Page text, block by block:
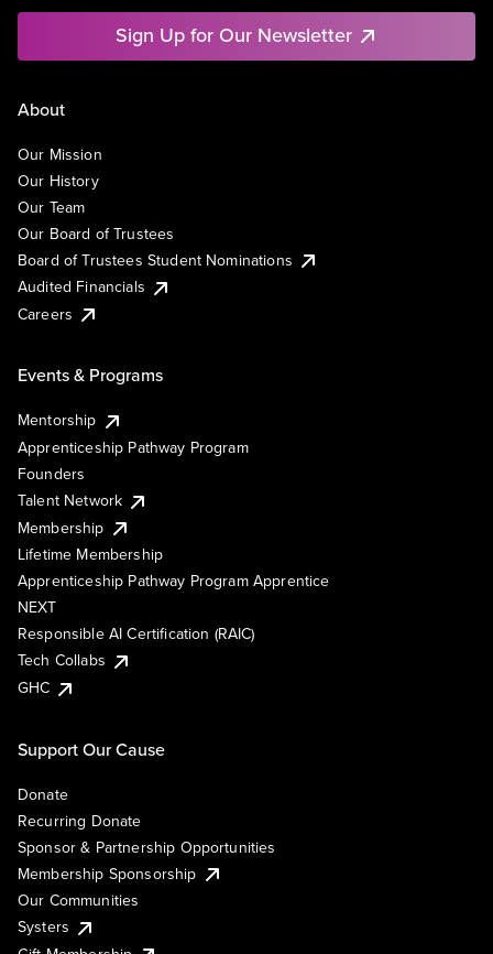
Sign Up for Our Newsletter
About
Our Mission
Our History
Our Team
Our Board of Trustees
Board of Trustees Student Nominations
Audited Financials
Careers
Events & Programs
Mentorship
Apprenticeship Pathway Program
Founders
Talent Network
Membership
Lifetime Membership
Apprenticeship Pathway Program Apprentice
NEXT
Responsible AI Certification (RAIC)
Tech Collabs
GHC
Support Our Cause
Donate
Recurring Donate
Sponsor & Partnership Opportunities
Membership Sponsorship
Our Communities
Systers